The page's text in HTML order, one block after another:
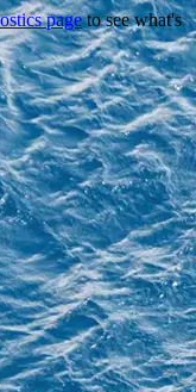
pageto see what's